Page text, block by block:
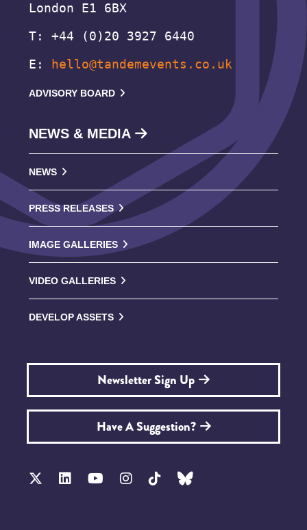
London E1 6BX
T: +44 (0)20 3927 6440
E:
hello@tandemevents.co.uk
ADVISORY BOARD
NEWS & MEDIA
NEWS
PRESS RELEASES
IMAGE GALLERIES
VIDEO GALLERIES
DEVELOP ASSETS
Newsletter Sign Up
Have A Suggestion?